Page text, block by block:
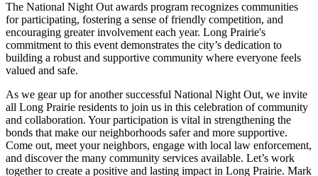
The National Night Out awards program recognizes communities
for participating, fostering a sense of friendly competition, and
encouraging greater involvement each year. Long Prairie's
commitment to this event demonstrates the city’s dedication to
building a robust and supportive community where everyone feels
valued and safe.
As we gear up for another successful National Night Out, we invite
all Long Prairie residents to join us in this celebration of community
and collaboration. Your participation is vital in strengthening the
bonds that make our neighborhoods safer and more supportive.
Come out, meet your neighbors, engage with local law enforcement,
and discover the many community services available. Let’s work
together to create a positive and lasting impact in Long Prairie. Mark